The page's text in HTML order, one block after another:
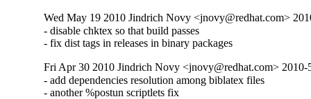
Wed May 19 2010 Jindrich Novy <jnovy@redhat.com>
- disable chktex so that build passes
- fix dist tags in releases in binary packages
Fri Apr 30 2010 Jindrich Novy <jnovy@redhat.com> 2010-
- add dependencies resolution among biblatex files
- another %postun scriptlets fix